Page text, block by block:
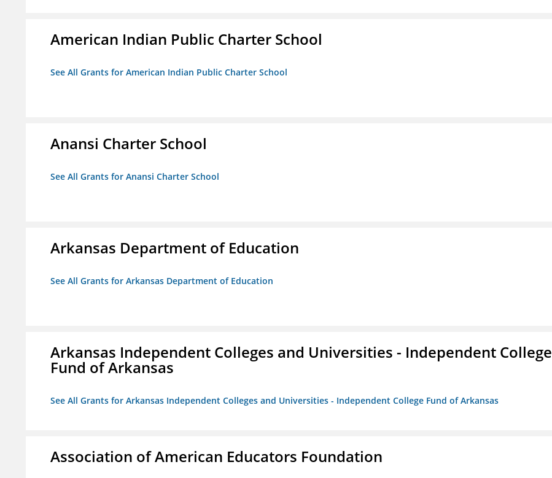
American Indian Public Charter School
See All Grants for American Indian Public Charter School
Anansi Charter School
See All Grants for Anansi Charter School
Arkansas Department of Education
See All Grants for Arkansas Department of Education
Arkansas Independent Colleges and Universities - Independent College
Fund of Arkansas
See All Grants for Arkansas Independent Colleges and Universities - Independent College Fund of Arkansas
Association of American Educators Foundation